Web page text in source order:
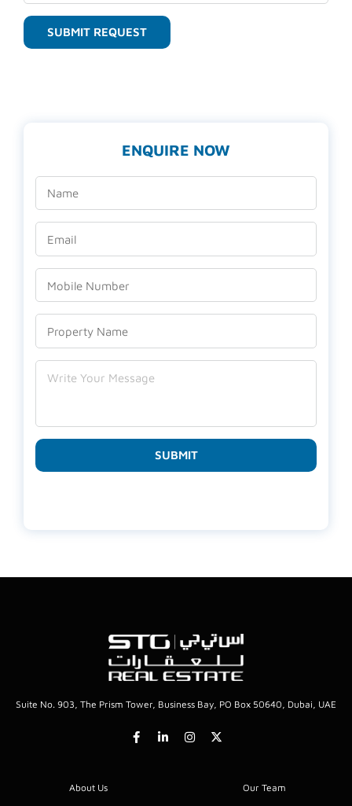
SUBMIT REQUEST
ENQUIRE NOW
SUBMIT
Suite No. 903, The Prism Tower, Business Bay, PO Box 50640, Dubai, UAE
About Us Our Team